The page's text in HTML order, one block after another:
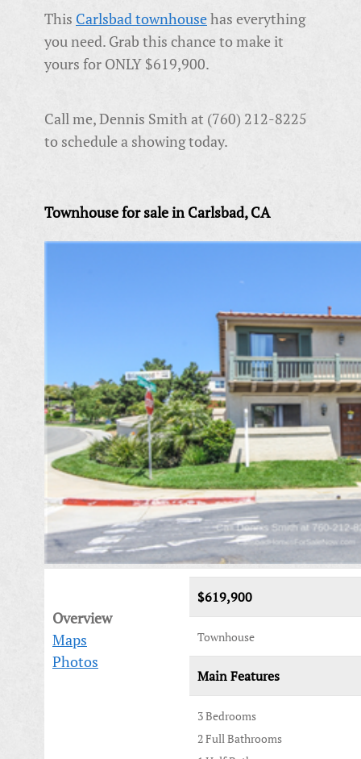
This Carlsbad townhousehas everything
you need. Grab this chance to make it
yours for ONLY $619,900.
Call me, Dennis Smith at (760) 212-8225
to schedule a showing today.
Townhouse for sale in Carlsbad, CA
Overview
Maps
Photos
$619,900
Townhouse
Main Features
3 Bedrooms
2 Full Bathrooms